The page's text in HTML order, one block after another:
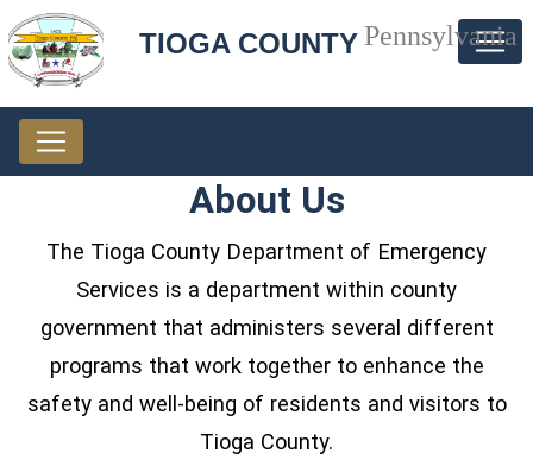
TIOGA COUNTYPennsylvania
About Us
The Tioga County Department of Emergency
Services is a department within county
government that administers several different
programs that work together to enhance the
safety and well-being of residents and visitors to
Tioga County.